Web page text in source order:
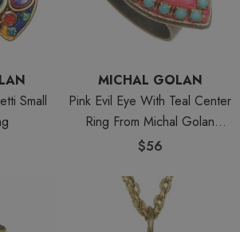
Small
MICHAL GOLAN
Pink Evil Eye With Teal Center
Ring From Michal Golan
Jewelry
$56